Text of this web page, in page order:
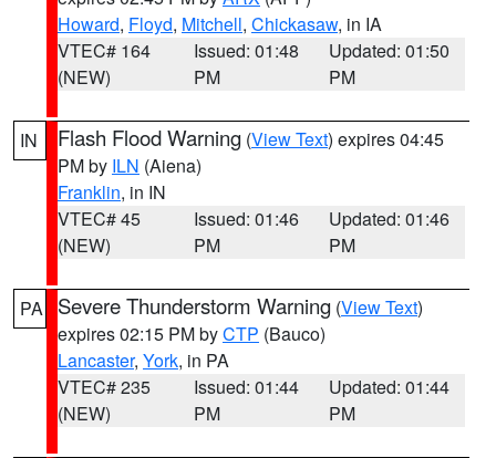
Howard, Floyd, Mitchell, Chickasaw, in IA
VTEC# 164
(NEW)
Issued: 01:48
PM
Updated: 01:50
PM
IN Flash Flood Warning (View Text) expires 04:45
PM by ILN (Aiena)
Franklin, in IN
VTEC# 45
(NEW)
Issued: 01:46
PM
Updated: 01:46
PM
PA Severe Thunderstorm Warning (View Text)
expires 02:15 PM byCTP (Bauco)
Lancaster, York, in PA
VTEC# 235
(NEW)
Issued: 01:44
PM
Updated: 01:44
PM